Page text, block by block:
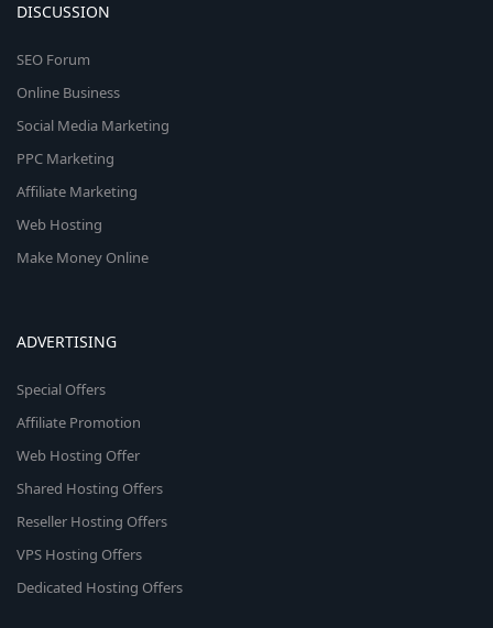
DISCUSSION
SEO Forum
Online Business
Social Media Marketing
PPC Marketing
Affiliate Marketing
Web Hosting
Make Money Online
ADVERTISING
Special Offers
Affiliate Promotion
Web Hosting Offer
Shared Hosting Offers
Reseller Hosting Offers
VPS Hosting Offers
Dedicated Hosting Offers